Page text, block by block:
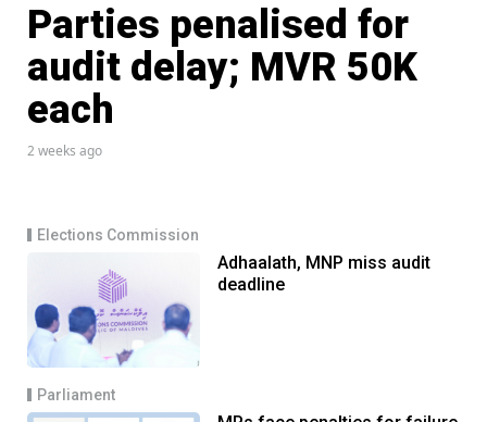
Parties penalised for
audit delay; MVR 50K
each
2 weeks ago
Elections Commission
Adhaalath, MNP miss audit
deadline
Parliament